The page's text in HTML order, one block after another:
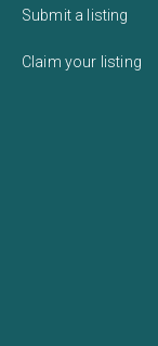
Submit a listing
Claim your listing